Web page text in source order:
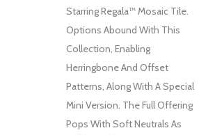
Starring Regala™ Mosaic Tile.
Options Abound With This
Collection, Enabling
Herringbone And Offset
Patterns, Along With A Special
Mini Version. The Full Offering
Pops With Soft Neutrals As